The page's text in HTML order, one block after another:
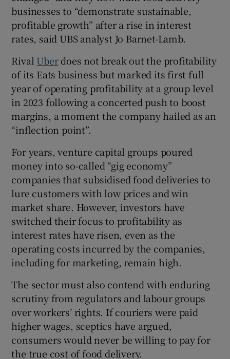
businesses to “demonstrate sustainable,
profitable growth” after a rise in interest
rates, said UBS analyst Jo Barnet-Lamb.
Rival Uberdoes not break out the profitability
of its Eats business but marked its first full
year of operating profitability at a group level
in 2023 following a concerted push to boost
margins, a moment the company hailed as an
“inflection point”.
For years, venture capital groups poured
money into so-called “gig economy”
companies that subsidised food deliveries to
lure customers with low prices and win
market share. However, investors have
switched their focus to profitability as
interest rates have risen, even as the
operating costs incurred by the companies,
including for marketing, remain high.
The sector must also contend with enduring
scrutiny from regulators and labour groups
over workers’ rights. If couriers were paid
higher wages, sceptics have argued,
consumers would never be willing to pay for
the true cost of food delivery.